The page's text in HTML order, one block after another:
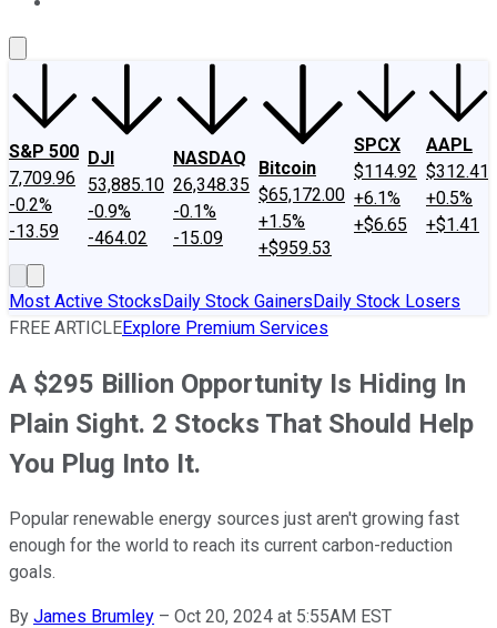
S&P 500
7,709.96
-0.2%
-13.59
DJI
53,885.10
-0.9%
-464.02
NASDAQ
26,348.35
-0.1%
-15.09
Bitcoin
$65,172.00
+1.5%
+$959.53
SPCX
$114.92
+6.1%
+$6.65
AAPL
$312.41
+0.5%
+$1.41
Most Active StocksDaily Stock GainersDaily Stock Losers
FREE ARTICLEExplore Premium Services
A $295 Billion Opportunity Is Hiding In
Plain Sight. 2 Stocks That Should Help
You Plug Into It.
Popular renewable energy sources just aren't growing fast
enough for the world to reach its current carbon-reduction
goals.
By James Brumley – Oct 20, 2024 at 5:55AM EST